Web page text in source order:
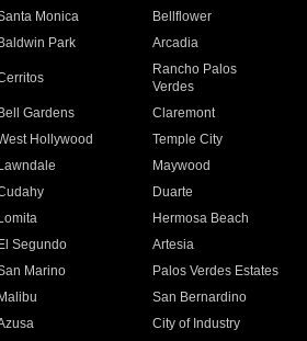
Monica
Bellflower
Baldwin Park Arcadia
Rancho Palos
Verdes
Bell Gardens
Claremont
Hollywood
Temple City
Lawndale
Maywood
Duarte
Lomita
Hermosa Beach
El Segundo
Artesia
Marino
Palos Verdes Estates
Malibu
San Bernardino
City of Industry